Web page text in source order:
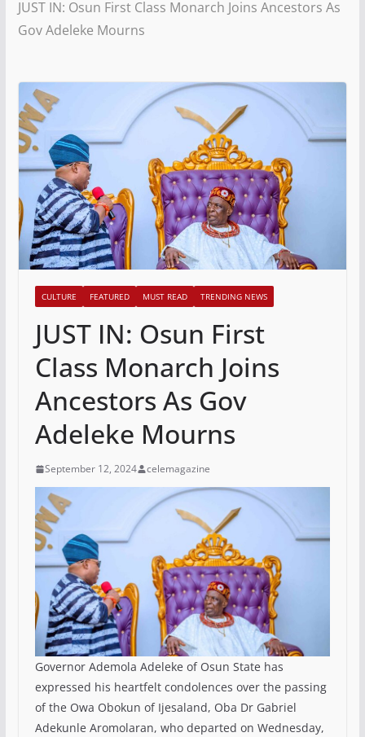
JUST IN: Osun First Class Monarch Joins Ancestors As
Gov Adeleke Mourns
CULTURE FEATURED MUST READ TRENDING NEWS
JUST IN: Osun First
Class Monarch Joins
Ancestors As Gov
Adeleke Mourns
September 12, 2024 celemagazine
Governor Ademola Adeleke of Osun State has
expressed his heartfelt condolences over the passing
of the Owa Obokun of Ijesaland, Oba Dr Gabriel
Adekunle Aromolaran, who departed on Wednesday,